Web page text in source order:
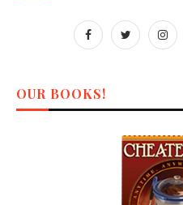
OUR BOOKS!